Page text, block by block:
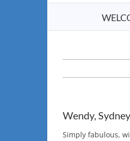
Wendy, Sydney
Simply fabulous,